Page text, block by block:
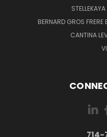
BERNARD GROS
CANTINA
714-